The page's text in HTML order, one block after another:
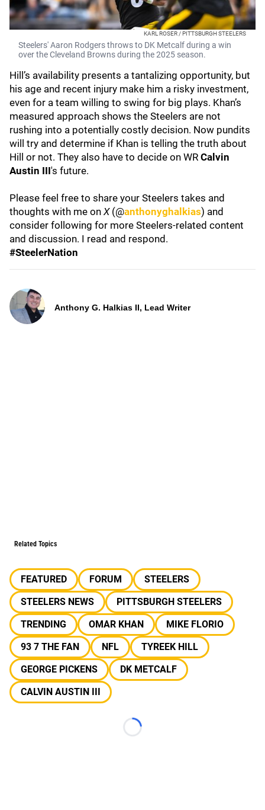
KARL ROSER / PITTSBURGH STEELERS
Steelers' Aaron Rodgers throws to DK Metcalf during a win
over the Cleveland Browns during the 2025 season.
Hill’s availability presents a tantalizing opportunity, but
his age and recent injury make him a risky investment,
even for a team willing to swing for big plays. Khan’s
measured approach shows the Steelers are not
rushing into a potentially costly decision. Now pundits
will try and determine if Khan is telling the truth about
Hill or not. They also have to decide on WR Calvin
Austin III's future.
Please feel free to share your Steelers takes and
thoughts with me on X(@anthonyghalkias) and
consider following for more Steelers-related content
and discussion. I read and respond.
#SteelerNation
Anthony G. Halkias II, Lead Writer
Related Topics
FEATURED FORUM
STEELERS
STEELERS NEWS
PITTSBURGH STEELERS
TRENDING
OMAR KHAN
MIKE FLORIO
93 7 THE FAN
NFL
TYREEK HILL
GEORGE PICKENS
DK METCALF
CALVIN AUSTIN III
Loading...